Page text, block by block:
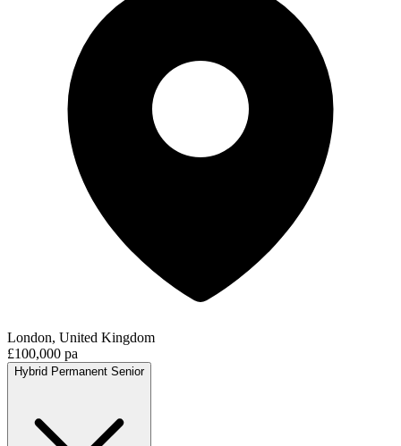
London, United Kingdom
£100,000 pa
Hybrid Permanent Senior